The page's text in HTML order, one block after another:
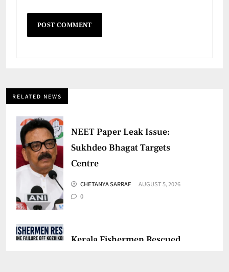
RELATED NEWS
NEET Paper Leak Issue:
Sukhdeo Bhagat Targets
Centre
CHETANYA SARRAF
AUGUST 5, 2026
0
Kerala Fishermen Rescued